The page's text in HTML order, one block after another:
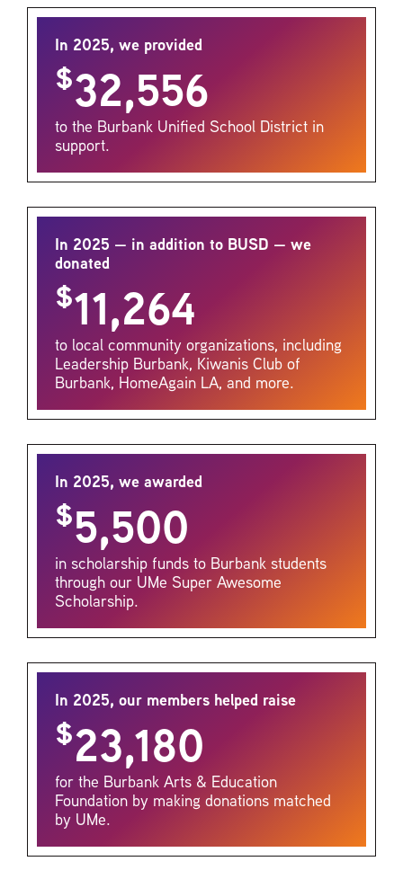
In 2025, we provided
$32,556
to the Burbank Unified School District in
support.
In 2025 — in addition to BUSD — we
donated
$11,264
to local community organizations, including
Leadership Burbank, Kiwanis Club of
Burbank, HomeAgain LA, and more.
In 2025, we awarded
$5,500
in scholarship funds to Burbank students
through our UMe Super Awesome
Scholarship.
In 2025, our members helped raise
$23,180
for the Burbank Arts & Education
Foundation by making donations matched
by UMe.